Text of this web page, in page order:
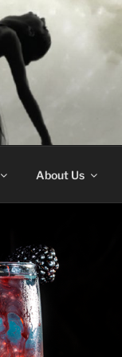
About Us